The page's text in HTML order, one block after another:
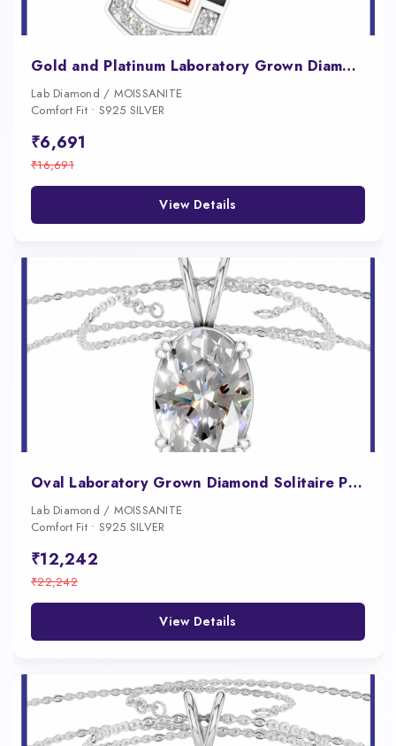
Gold and Platinum Laboratory Grown Diamond Pendant
Lab Diamond / MOISSANITE
Comfort Fit • S925 SILVER
₹6,691
₹16,691
View Details
Oval Laboratory Grown Diamond Solitaire Pendant
Lab Diamond / MOISSANITE
Comfort Fit • S925 SILVER
₹12,242
₹22,242
View Details